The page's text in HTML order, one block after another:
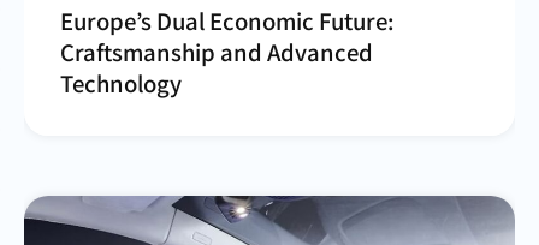
Europe’s Dual Economic Future:
Craftsmanship and Advanced
Technology